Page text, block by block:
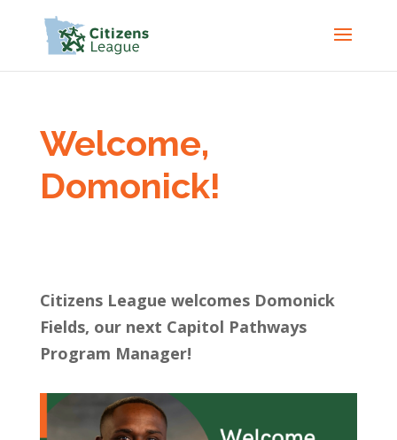
Welcome,
Domonick!
Citizens League welcomes Domonick
Fields, our next Capitol Pathways
Program Manager!